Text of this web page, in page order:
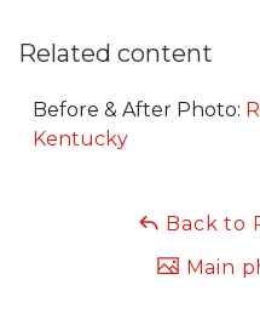
Related content
Before & After Photo:
Kentucky
Back to
Main